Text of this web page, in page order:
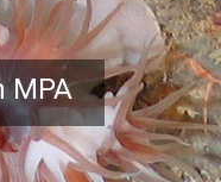
MPA